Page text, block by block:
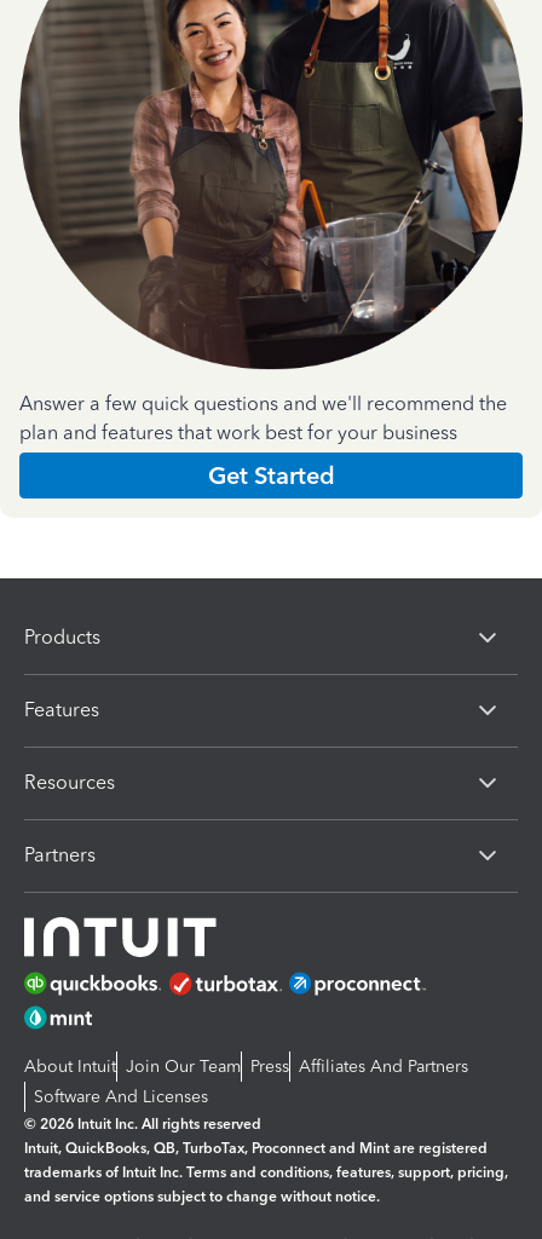
Answer a few quick questions and we'll recommend the
plan and features that work best for your business
Get Started
Products
Features
Resources
Partners
About Intuit Join Our Team Press Affiliates And Partners
Software And Licenses
© 2026 Intuit Inc. All rights reserved
Intuit, QuickBooks, QB, TurboTax, Proconnect and Mint are registered
trademarks of Intuit Inc. Terms and conditions, features, support, pricing,
and service options subject to change without notice.